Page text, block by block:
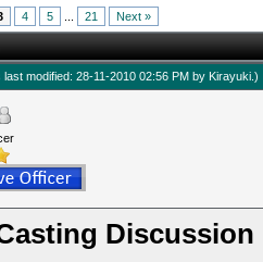
4 5 21 Next »
modified: 28-11-2010 02:56 PM by Kirayuki .)
Discussion